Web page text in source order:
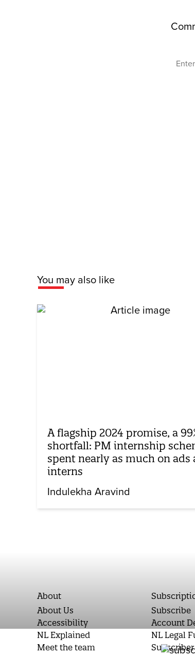
You may also like
A flagship 2024 promise, a
shortfall: PM internship
spent nearly as much on ads
interns
Indulekha Aravind
About
About Us
Accessibility
NL Explained
Meet the team
Subscribe
Account
NL Legal
Subscriber